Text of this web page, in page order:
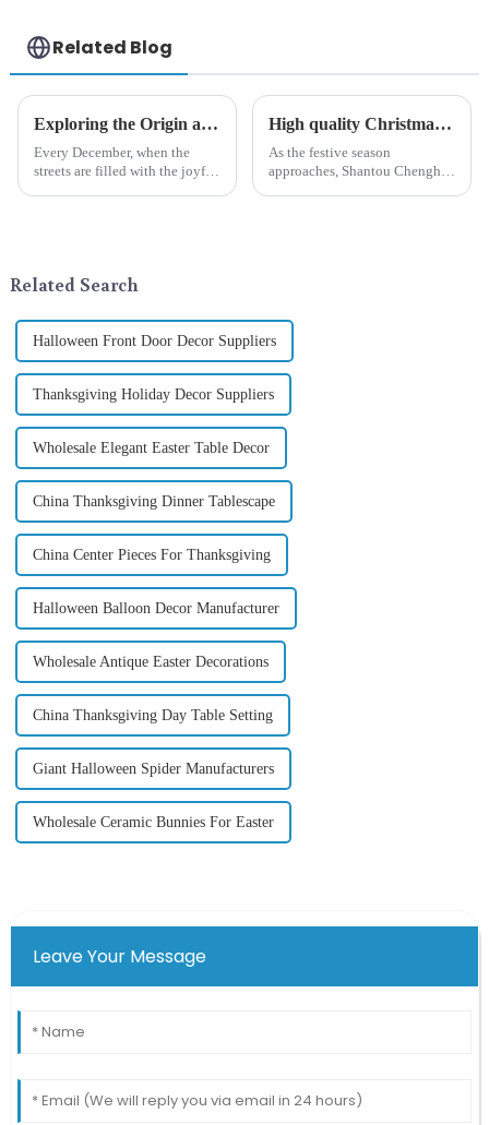
Related Blog
Exploring the Origin and History of Christmas Gifts: From Saturnalia to Modern Christmas
Every December, when the
streets are filled with the joyful
High quality Christmas accessories - help you spend unforgettable holidays
As the festive season
approaches, Shantou Chenghai
Related Search
Halloween Front Door Decor Suppliers
Thanksgiving Holiday Decor Suppliers
Wholesale Elegant Easter Table Decor
China Thanksgiving Dinner Tablescape
China Center Pieces For Thanksgiving
Halloween Balloon Decor Manufacturer
Wholesale Antique Easter Decorations
China Thanksgiving Day Table Setting
Giant Halloween Spider Manufacturers
Wholesale Ceramic Bunnies For Easter
Leave Your Message